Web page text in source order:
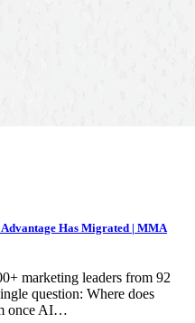
Has Migrated | MMA
marketing leaders from 92
question: Where does
once AI…